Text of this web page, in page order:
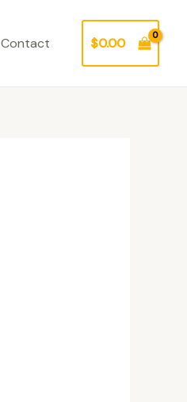
Contact $0.00